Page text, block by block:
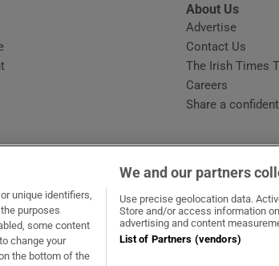
Show Gaeilge sub
Show History sub
Show Sponsored
Rewards
Opens in new window
About Us
Advertise
Contact Us
The Irish Times
Careers
Share a
in new window
Opens in new window
unique identifiers,
purposes
some content
change your
the bottom of the
We and our partners
Use precise geolocation data.
Store and/or access information
advertising and content
List of Partners (vendors)